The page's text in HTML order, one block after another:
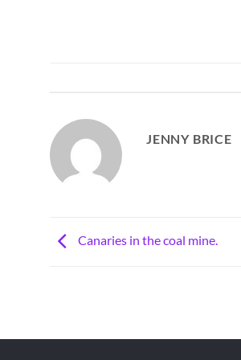
JENNY BRICE
Canaries in the coal mine.